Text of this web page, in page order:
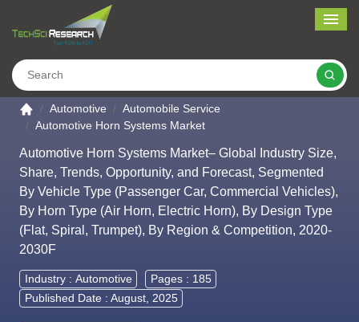
Go to the home page
Automotive
Automobile Service
Automotive Horn Systems Market
Automotive Horn Systems Market– Global Industry Size,
Share, Trends, Opportunity, and Forecast, Segmented
By Vehicle Type (Passenger Car, Commercial Vehicles),
By Horn Type (Air Horn, Electric Horn), By Design Type
(Flat, Spiral, Trumpet), By Region & Competition, 2020-
2030F
Industry : Automotive
Pages : 185
Published Date : August, 2025